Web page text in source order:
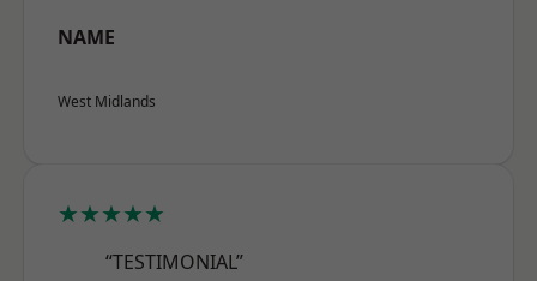
NAME
West Midlands
★★★★★
“TESTIMONIAL”